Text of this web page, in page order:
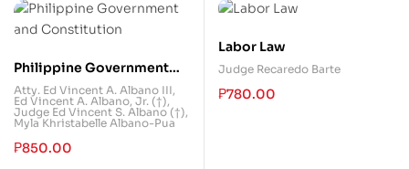
Philippine Government
and Constitution
Atty. Ed Vincent A. Albano III,
Ed Vincent A. Albano, Jr. (†),
Judge Ed Vincent S. Albano (†),
Myla Khristabelle Albano-Pua
₱850.00
Labor Law
Judge Recaredo Barte
₱780.00